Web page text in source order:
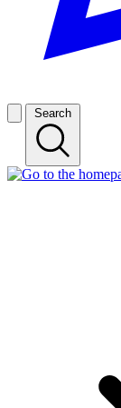
Search